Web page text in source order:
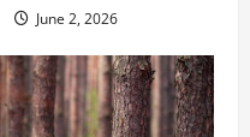
June 2, 2026